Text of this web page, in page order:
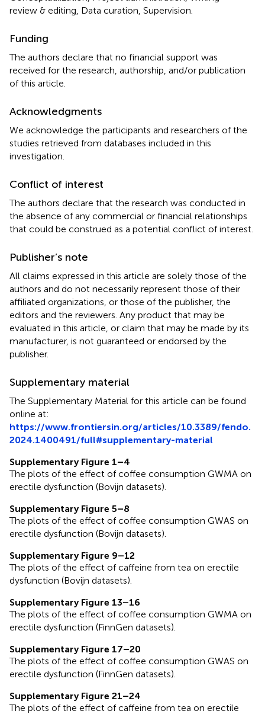
review & editing, Data curation, Supervision.
Funding
The authors declare that no financial support was
received for the research, authorship, and/or publication
of this article.
Acknowledgments
We acknowledge the participants and researchers of the
studies retrieved from databases included in this
investigation.
Conflict of interest
The authors declare that the research was conducted in
the absence of any commercial or financial relationships
that could be construed as a potential conflict of interest.
Publisher’s note
All claims expressed in this article are solely those of the
authors and do not necessarily represent those of their
affiliated organizations, or those of the publisher, the
editors and the reviewers. Any product that may be
evaluated in this article, or claim that may be made by its
manufacturer, is not guaranteed or endorsed by the
publisher.
Supplementary material
The Supplementary Material for this article can be found
online at:
https://www.frontiersin.org/articles/10.3389/fendo.
2024.1400491/full#supplementary-material
Supplementary Figure 1–4
The plots of the effect of coffee consumption GWMA on
erectile dysfunction (Bovijn datasets).
Supplementary Figure 5–8
The plots of the effect of coffee consumption GWAS on
erectile dysfunction (Bovijn datasets).
Supplementary Figure 9–12
The plots of the effect of caffeine from tea on erectile
dysfunction (Bovijn datasets).
Supplementary Figure 13–16
The plots of the effect of coffee consumption GWMA on
erectile dysfunction (FinnGen datasets).
Supplementary Figure 17–20
The plots of the effect of coffee consumption GWAS on
erectile dysfunction (FinnGen datasets).
Supplementary Figure 21–24
The plots of the effect of caffeine from tea on erectile